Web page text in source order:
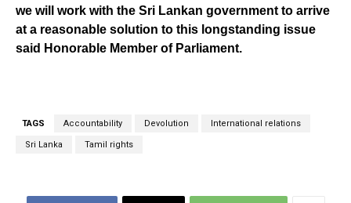
we will work with the Sri Lankan government to arrive
at a reasonable solution to this longstanding issue
said Honorable Member of Parliament.
TAGS Accountability Devolution International relations
Sri Lanka Tamil rights